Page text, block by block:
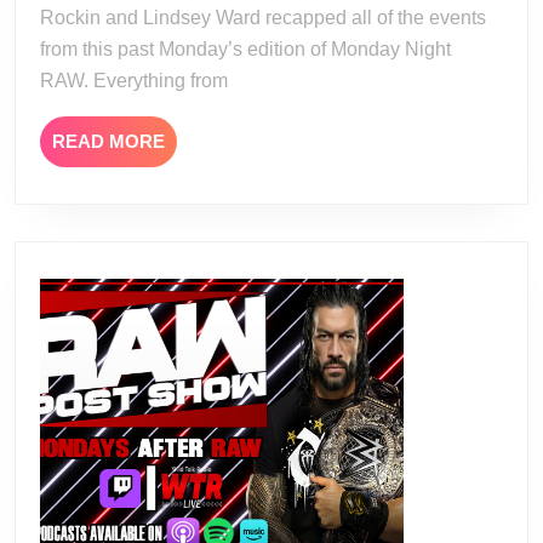
Rockin and Lindsey Ward recapped all of the events
from this past Monday’s edition of Monday Night
RAW. Everything from
READ MOREREAD
MORE